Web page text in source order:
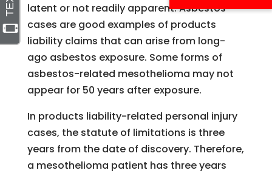
latent or not readily apparent. Asbestos
cases are good examples of products
liability claims that can arise from long-
ago asbestos exposure. Some forms of
asbestos-related mesothelioma may not
appear for 50 years after exposure.
In products liability-related personal injury
cases, the statute of limitations is three
years from the date of discovery. Therefore,
a mesothelioma patient has three years